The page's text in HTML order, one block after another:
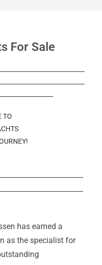
For Sale
TO
has earned a
as the specialist for